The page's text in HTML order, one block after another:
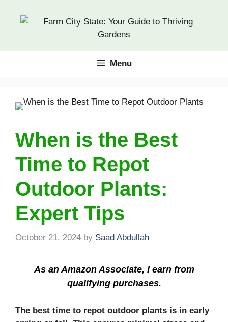
Menu
When is the Best
Time to Repot
Outdoor Plants:
Expert Tips
October 21, 2024 by Saad Abdullah
As an Amazon Associate, I earn from
qualifying purchases.
The best time to repot outdoor plants is in early